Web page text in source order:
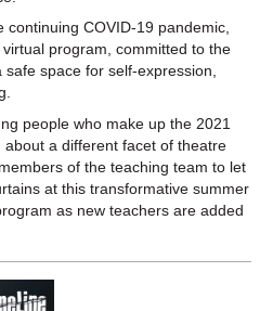
COVID-19 pandemic,
program, committed to the
space for self-expression,
people who make up the 2021
a different facet of theatre
of the teaching team to let
at this transformative summer
as new teachers are added